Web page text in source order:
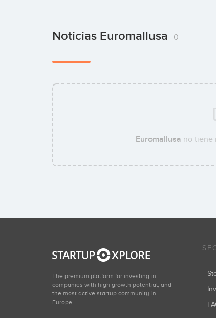
Noticias Euromallusa 0
Euromallusa no tiene
The premium platform for investing in
companies with high growth potential, and
the most active startup community in
Europe.